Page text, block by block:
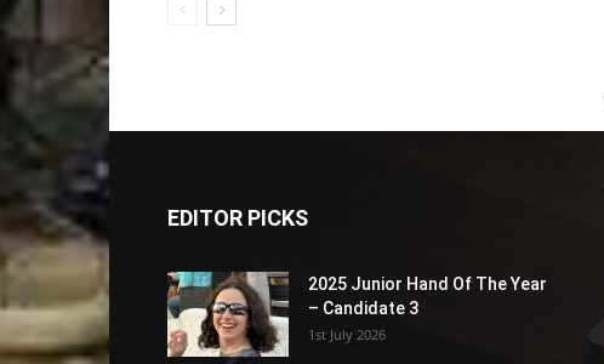
EDITOR PICKS
2025 Junior Hand Of The Year
– Candidate 3
1st July 2026